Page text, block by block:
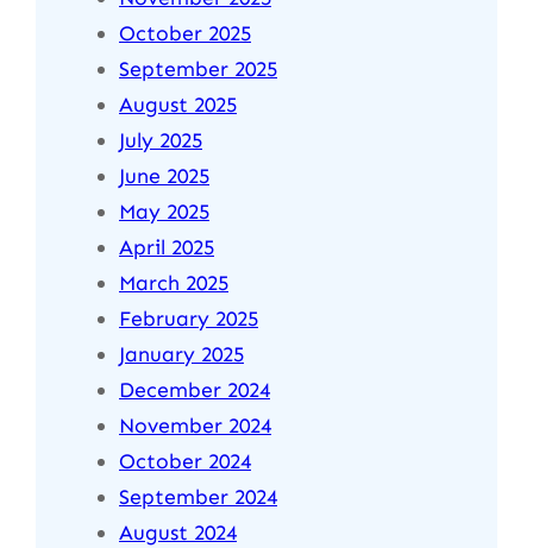
October 2025
September 2025
August 2025
July 2025
June 2025
May 2025
April 2025
March 2025
February 2025
January 2025
December 2024
November 2024
October 2024
September 2024
August 2024